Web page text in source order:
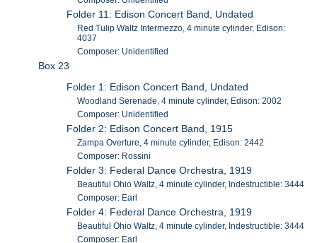
Folder 11: Edison Concert Band, Undated
Red Tulip Waltz Intermezzo, 4 minute cylinder, Edison:
4037
Composer: Unidentified
Box 23
Folder 1: Edison Concert Band, Undated
Woodland Serenade, 4 minute cylinder, Edison: 2002
Composer: Unidentified
Folder 2: Edison Concert Band, 1915
Zampa Overture, 4 minute cylinder, Edison: 2442
Composer: Rossini
Folder 3: Federal Dance Orchestra, 1919
Beautiful Ohio Waltz, 4 minute cylinder, Indestructible: 3444
Composer: Earl
Folder 4: Federal Dance Orchestra, 1919
Beautiful Ohio Waltz, 4 minute cylinder, Indestructible: 3444
Composer: Earl